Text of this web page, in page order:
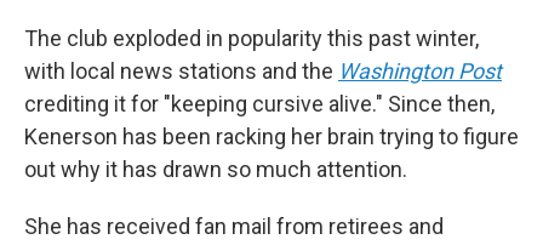
The club exploded in popularity this past winter,
with local news stations and the Washington Post
crediting it for "keeping cursive alive." Since then,
Kenerson has been racking her brain trying to figure
out why it has drawn so much attention.
She has received fan mail from retirees and